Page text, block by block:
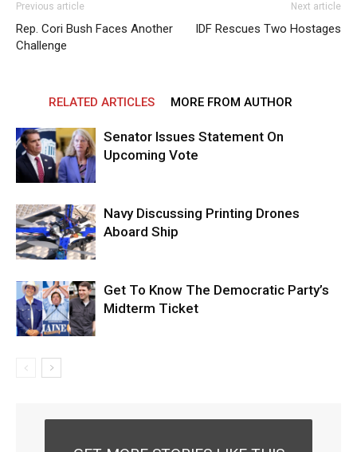
Previous article
Rep. Cori Bush Faces Another
Challenge
Next article
IDF Rescues Two Hostages
RELATED ARTICLES MORE FROM AUTHOR
Senator Issues Statement On
Upcoming Vote
Navy Discussing Printing Drones
Aboard Ship
Get To Know The Democratic Party’s
Midterm Ticket